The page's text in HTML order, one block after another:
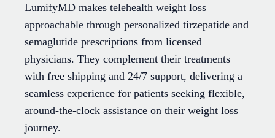
LumifyMD makes telehealth weight loss
approachable through personalized tirzepatide and
semaglutide prescriptions from licensed
physicians. They complement their treatments
with free shipping and 24/7 support, delivering a
seamless experience for patients seeking flexible,
around-the-clock assistance on their weight loss
journey.